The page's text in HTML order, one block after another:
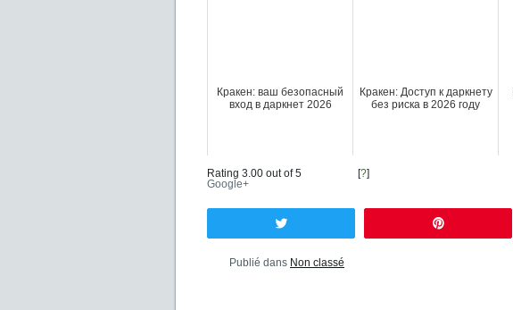
Кракен: ваш безопасный
вход в даркнет 2026
Кракен: Доступ к даркнету
без риска в 2026 году
Rating 3.00 out of 5 [?]
Google+
Publié dans Non classé